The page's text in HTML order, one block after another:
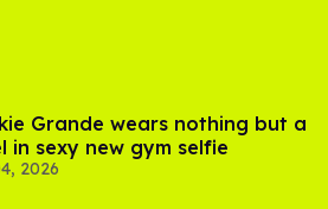
Grande wears nothing but a
in sexy new gym selfie
2026